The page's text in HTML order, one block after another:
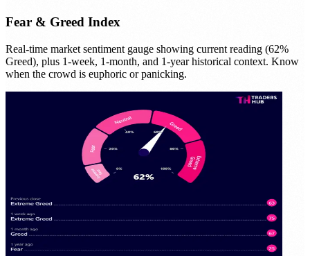
Fear & Greed Index
Real-time market sentiment gauge showing current reading (62%
Greed), plus 1-week, 1-month, and 1-year historical context. Know
when the crowd is euphoric or panicking.